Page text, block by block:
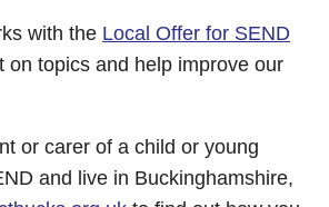
with the Local Offer for SEND
on topics and help improve our
or carer of a child or young
and live in Buckinghamshire,